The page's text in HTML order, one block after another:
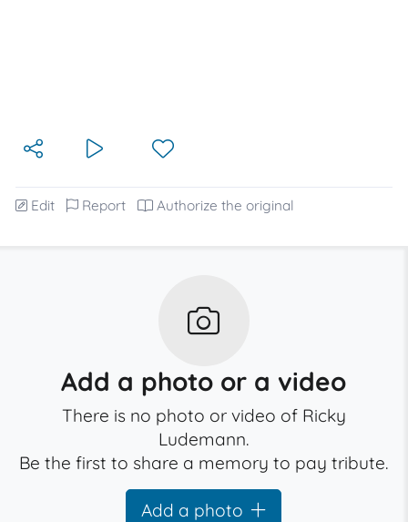
Edit Report Authorize the original
Add a photo or a video
There is no photo or video of Ricky
Ludemann.
Be the first to share a memory to pay tribute.
Add a photo